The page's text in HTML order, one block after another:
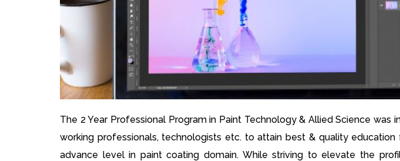
The 2 Year Professional Program in Paint Technology & Allied Science was
working professionals, technologists etc. to attain best & quality
advance level in paint coating domain. While striving to elevate the